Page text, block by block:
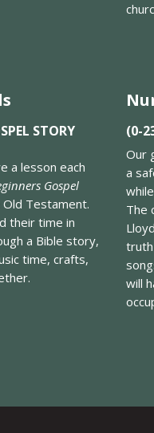
STORY
a lesson each
Gospel
Testament.
their time in
a Bible story,
time, crafts,
(0-
Our
a
The
truth
will